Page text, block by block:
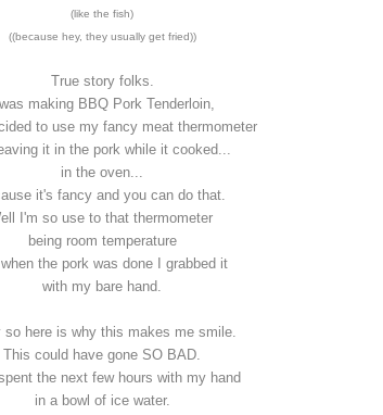
(like the fish)
((because hey, they usually get fried))
True story folks.
making BBQ Pork Tenderloin,
to use my fancy meat thermometer
it in the pork while it cooked...
in the oven...
it's fancy and you can do that.
I'm so use to that thermometer
being room temperature
the pork was done I grabbed it
with my bare hand.
so here is why this makes me smile.
This could have gone SO BAD.
the next few hours with my hand
in a bowl of ice water.